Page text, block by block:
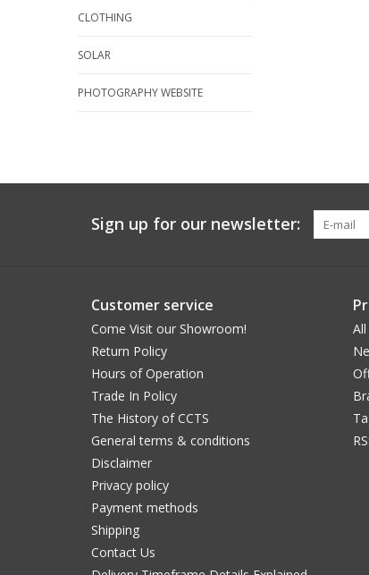
CLOTHING
SOLAR
PHOTOGRAPHY WEBSITE
Sign up for our newsletter:
Customer service
Come Visit our Showroom!
Return Policy
Hours of Operation
Trade In Policy
The History of CCTS
General terms & conditions
Disclaimer
Privacy policy
Payment methods
Shipping
Contact Us